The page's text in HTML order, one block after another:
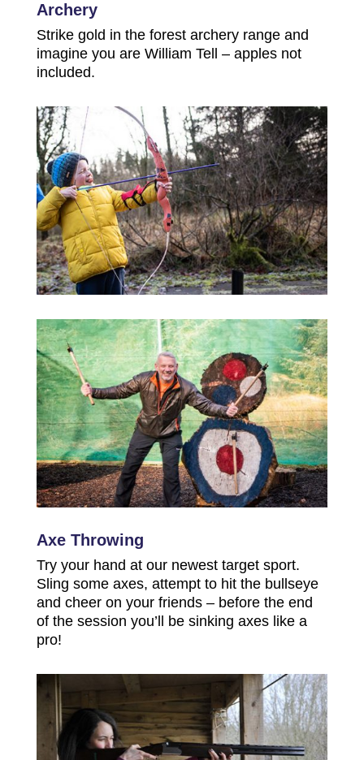
Archery
Strike gold in the forest archery range and
imagine you are William Tell – apples not
included.
Axe Throwing
Try your hand at our newest target sport.
Sling some axes, attempt to hit the bullseye
and cheer on your friends – before the end
of the session you’ll be sinking axes like a
pro!